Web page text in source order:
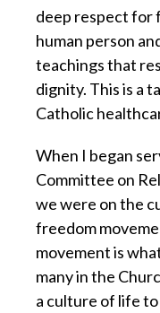
deep respect for
human person
teachings that
dignity. This is a
Catholic
When I began
Committee on
we were on the
freedom
movement is
many in the
a culture of life